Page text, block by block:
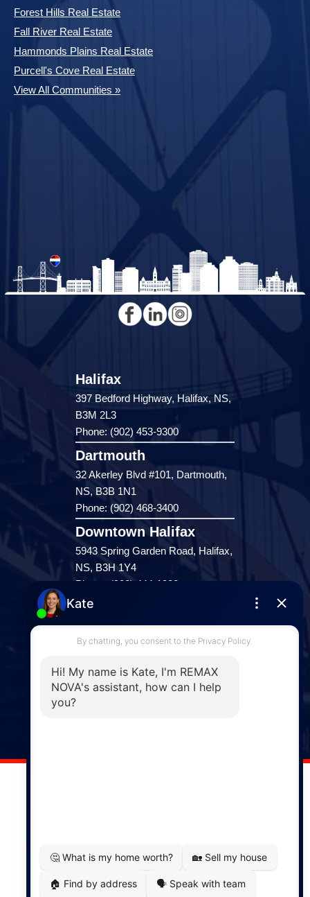
Forest Hills Real Estate
Fall River Real Estate
Hammonds Plains Real Estate
Purcell's Cove Real Estate
View All Communities »
Halifax
397 Bedford Highway, Halifax, NS,
B3M 2L3
Phone: (902) 453-9300
Dartmouth
32 Akerley Blvd #101, Dartmouth,
NS, B3B 1N1
Phone: (902) 468-3400
Downtown Halifax
5943 Spring Garden Road, Halifax,
NS, B3H 1Y4
Phone: (902) 444-1920
Enfield
287 Hwy 2,
Enfield, NS, B2T 1C9
Windsor
141 Wentworth Road, Windsor,
MapDev Technology Solutions Inc.
Privacy Policy|Terms of Use|Disclaimer